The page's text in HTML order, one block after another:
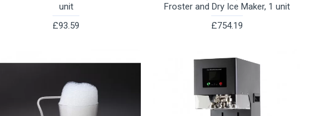
unit
£93.59
Froster and Dry Ice Maker, 1 unit
£754.19